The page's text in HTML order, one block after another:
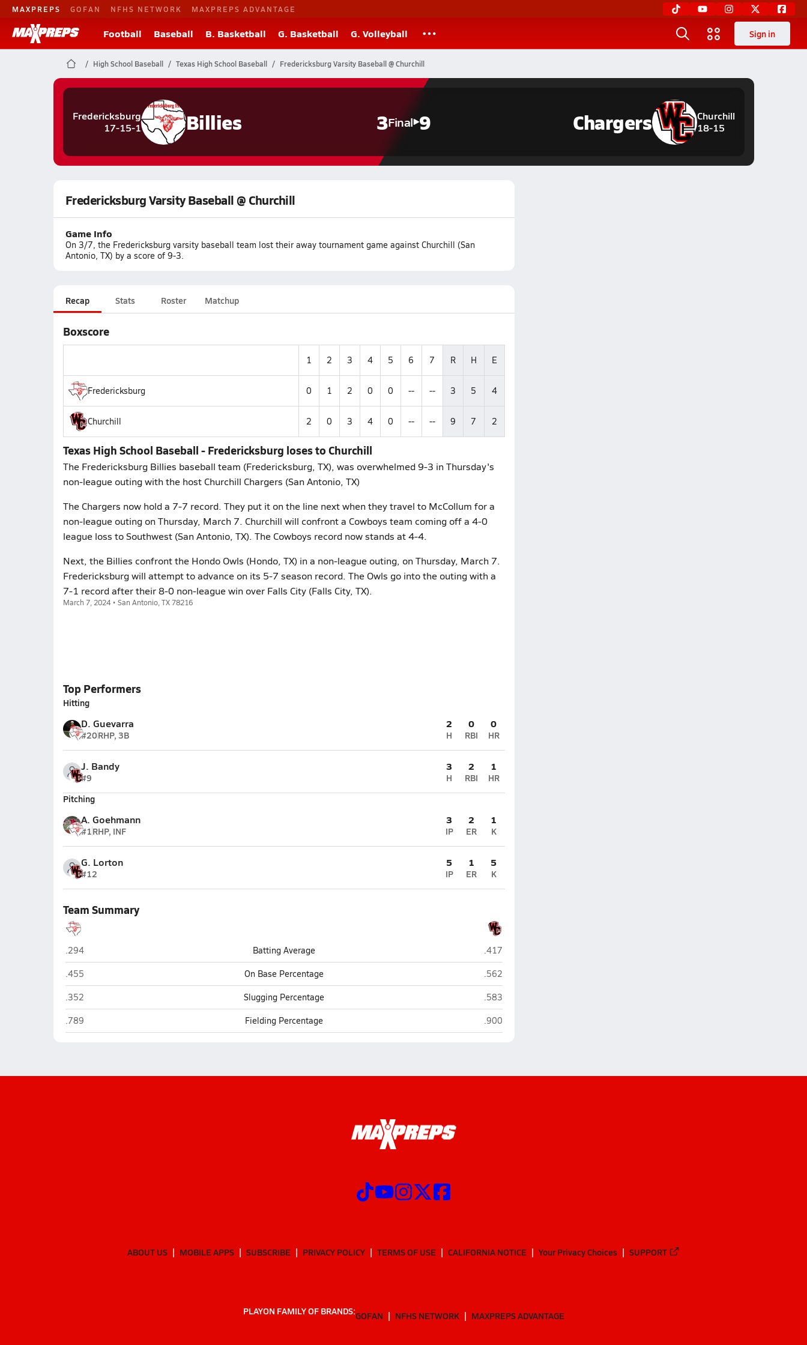
MAXPREPS GOFAN NFHS NETWORK MAXPREPS ADVANTAGE
Football Baseball B. Basketball G. Basketball G. Volleyball Sign in
High School Baseball Texas High School Baseball Fredericksburg Varsity Baseball @ Churchill
Fredericksburg
17-15-1
Billies 3Final 9
Churchill
18-15
Chargers
Fredericksburg Varsity Baseball @ Churchill
Game Info
On 3/7, the Fredericksburg varsity baseball team lost their away tournament game against Churchill (San
Antonio, TX) by a score of 9-3.
Recap Stats Roster Matchup
Boxscore
1 2 3 4 5 6 7 R H E
Fredericksburg 0 1 2 0 0 -- -- 3 5 4
Churchill 2 0 3 4 0 -- -- 9 7 2
Texas High School Baseball - Fredericksburg loses to Churchill
The Fredericksburg Billies baseball team (Fredericksburg, TX), was overwhelmed 9-3 in Thursday's
non-league outing with the host Churchill Chargers (San Antonio, TX)
The Chargers now hold a 7-7 record. They put it on the line next when they travel to McCollum for a
non-league outing on Thursday, March 7. Churchill will confront a Cowboys team coming off a 4-0
league loss to Southwest (San Antonio, TX). The Cowboys record now stands at 4-4.
Next, the Billies confront the Hondo Owls (Hondo, TX) in a non-league outing, on Thursday, March 7.
Fredericksburg will attempt to advance on its 5-7 season record. The Owls go into the outing with a
7-1 record after their 8-0 non-league win over Falls City (Falls City, TX).
March 7, 2024 • San Antonio, TX 78216
Top Performers
Hitting
D. Guevarra
#20RHP, 3B
2
H
0
RBI
0
HR
J. Bandy
#9
3
H
2
RBI
1
HR
Pitching
A. Goehmann
#1RHP, INF
3
IP
2
ER
1
K
G. Lorton
#12
5
IP
1
ER
5
K
Team Summary
Fredericksburg
.294 Batting Average Churchill (San Antonio)
.417
Fredericksburg
.455 On Base Percentage Churchill (San Antonio)
.562
Fredericksburg
.352 Slugging Percentage Churchill (San Antonio)
.583
Fredericksburg
.789 Fielding Percentage Churchill (San Antonio)
.900
ABOUT US MOBILE APPS SUBSCRIBE PRIVACY POLICY TERMS OF USE CALIFORNIA NOTICE Your Privacy Choices SUPPORT
PLAYON FAMILY OF BRANDS:GOFAN NFHS NETWORK MAXPREPS ADVANTAGE